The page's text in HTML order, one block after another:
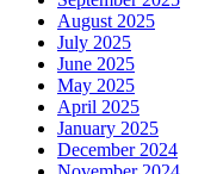
August 2025
July 2025
June 2025
May 2025
April 2025
January 2025
December 2024